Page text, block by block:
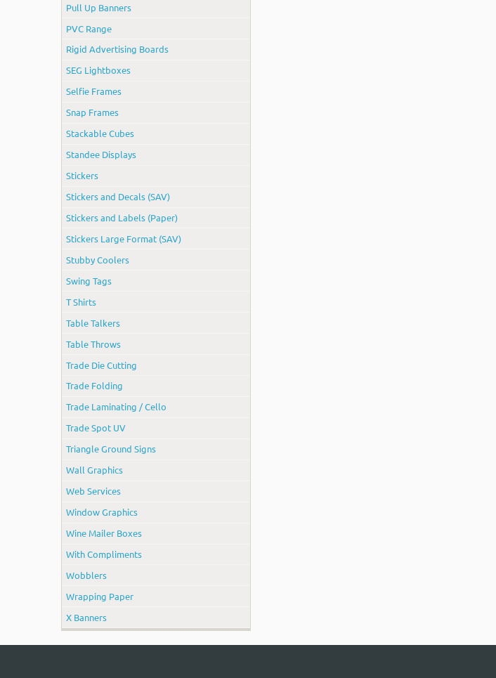
Pull Up Banners
PVC Range
Rigid Advertising Boards
SEG Lightboxes
Selfie Frames
Snap Frames
Stackable Cubes
Standee Displays
Stickers
Stickers and Decals (SAV)
Stickers and Labels (Paper)
Stickers Large Format (SAV)
Stubby Coolers
Swing Tags
T Shirts
Table Talkers
Table Throws
Trade Die Cutting
Trade Folding
Trade Laminating / Cello
Trade Spot UV
Triangle Ground Signs
Wall Graphics
Web Services
Window Graphics
Wine Mailer Boxes
With Compliments
Wobblers
Wrapping Paper
X Banners